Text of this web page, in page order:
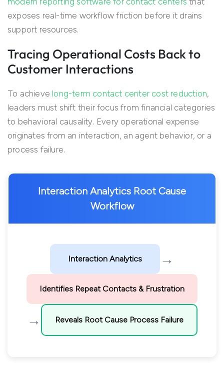
exposes real-time workflow friction before it drains
support resources.
Tracing Operational Costs Back to
Customer Interactions
To achieve long-term contact center cost reduction,
leaders must shift their focus from financial categories
to behavioral causality. Every operational expense
originates from an interaction, an agent behavior, or a
process failure.
Interaction Analytics Root Cause
Workflow
Interaction Analytics →
Identifies Repeat Contacts & Frustration
→ Reveals Root Cause Process Failure